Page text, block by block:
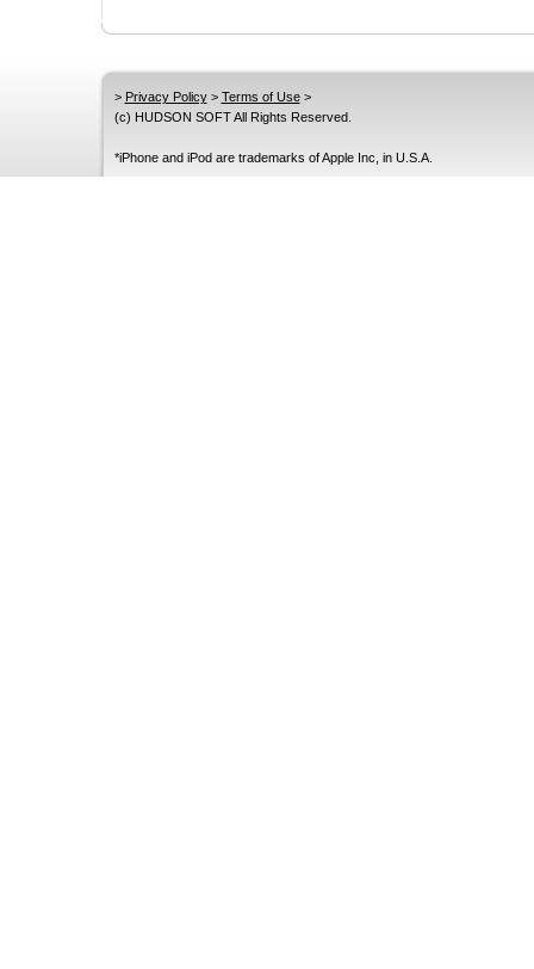
> Privacy Policy> Terms of Use>
(c) HUDSON SOFT All Rights Reserved.
*iPhone and iPod are trademarks of Apple Inc, in U.S.A.